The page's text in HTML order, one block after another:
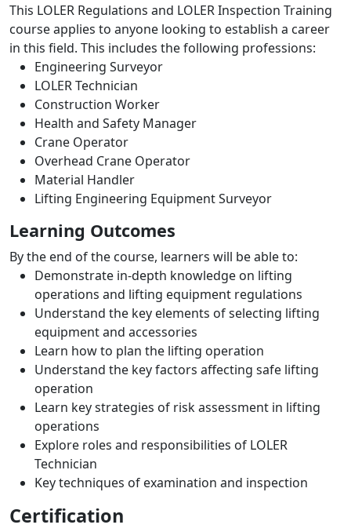
This LOLER Regulations and LOLER Inspection Training
course applies to anyone looking to establish a career
in this field. This includes the following professions:
Engineering Surveyor
LOLER Technician
Construction Worker
Health and Safety Manager
Crane Operator
Overhead Crane Operator
Material Handler
Lifting Engineering Equipment Surveyor
Learning Outcomes
By the end of the course, learners will be able to:
Demonstrate in-depth knowledge on lifting
operations and lifting equipment regulations
Understand the key elements of selecting lifting
equipment and accessories
Learn how to plan the lifting operation
Understand the key factors affecting safe lifting
operation
Learn key strategies of risk assessment in lifting
operations
Explore roles and responsibilities of LOLER
Technician
Key techniques of examination and inspection
Certification